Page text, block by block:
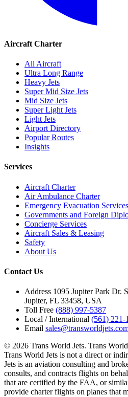
Aircraft Charter
All Aircraft
Ultra Long Range
Heavy Jets
Super Mid Size Jets
Mid Size Jets
Super Light Jets
Light Jets
Airport Directory
Popular Routes
Insights
Services
Aircraft Charter
Air Ambulance Charter
Emergency Evacuation Services
Governments and Foreign
Concierge Services
Aircraft Sales & Leasing
Safety
About Us
Contact Us
Address 1095 Jupiter Park Dr.
Jupiter, FL 33458, USA
Toll Free (888) 997-5387
Local / International (561) 221-
Email
© 2026 Trans World Jets. Trans
Trans World Jets is not a direct or
Jets is an aviation consulting and
consults, and contracts flights on
that are certified by the FAA, or
provide charter flights on planes that